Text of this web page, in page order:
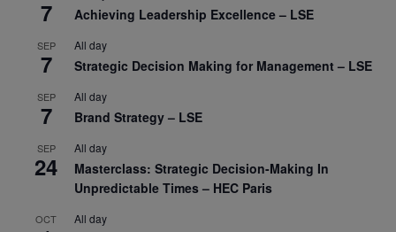
7 Achieving Leadership Excellence – LSE
SEP
7
All day
Strategic Decision Making for Management – LSE
SEP
7
All day
Brand Strategy – LSE
SEP
24
All day
Masterclass: Strategic Decision-Making In
Unpredictable Times – HEC Paris
OCT All day